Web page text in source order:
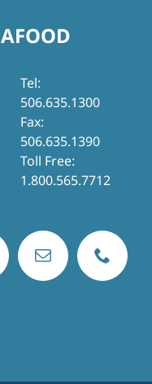
Tel:
506.635.1300
Fax:
506.635.1390
Toll Free:
1.800.565.7712